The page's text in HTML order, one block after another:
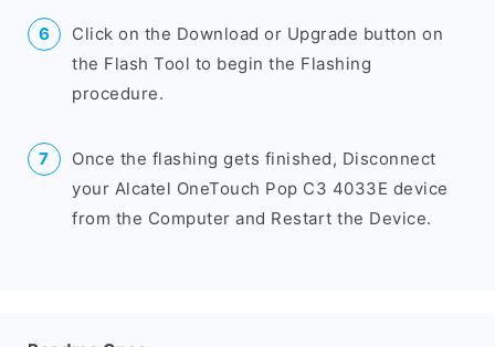
Click on the Download or Upgrade button on
the Flash Tool to begin the Flashing
procedure.
Once the flashing gets finished, Disconnect
your Alcatel OneTouch Pop C3 4033E device
from the Computer and Restart the Device.